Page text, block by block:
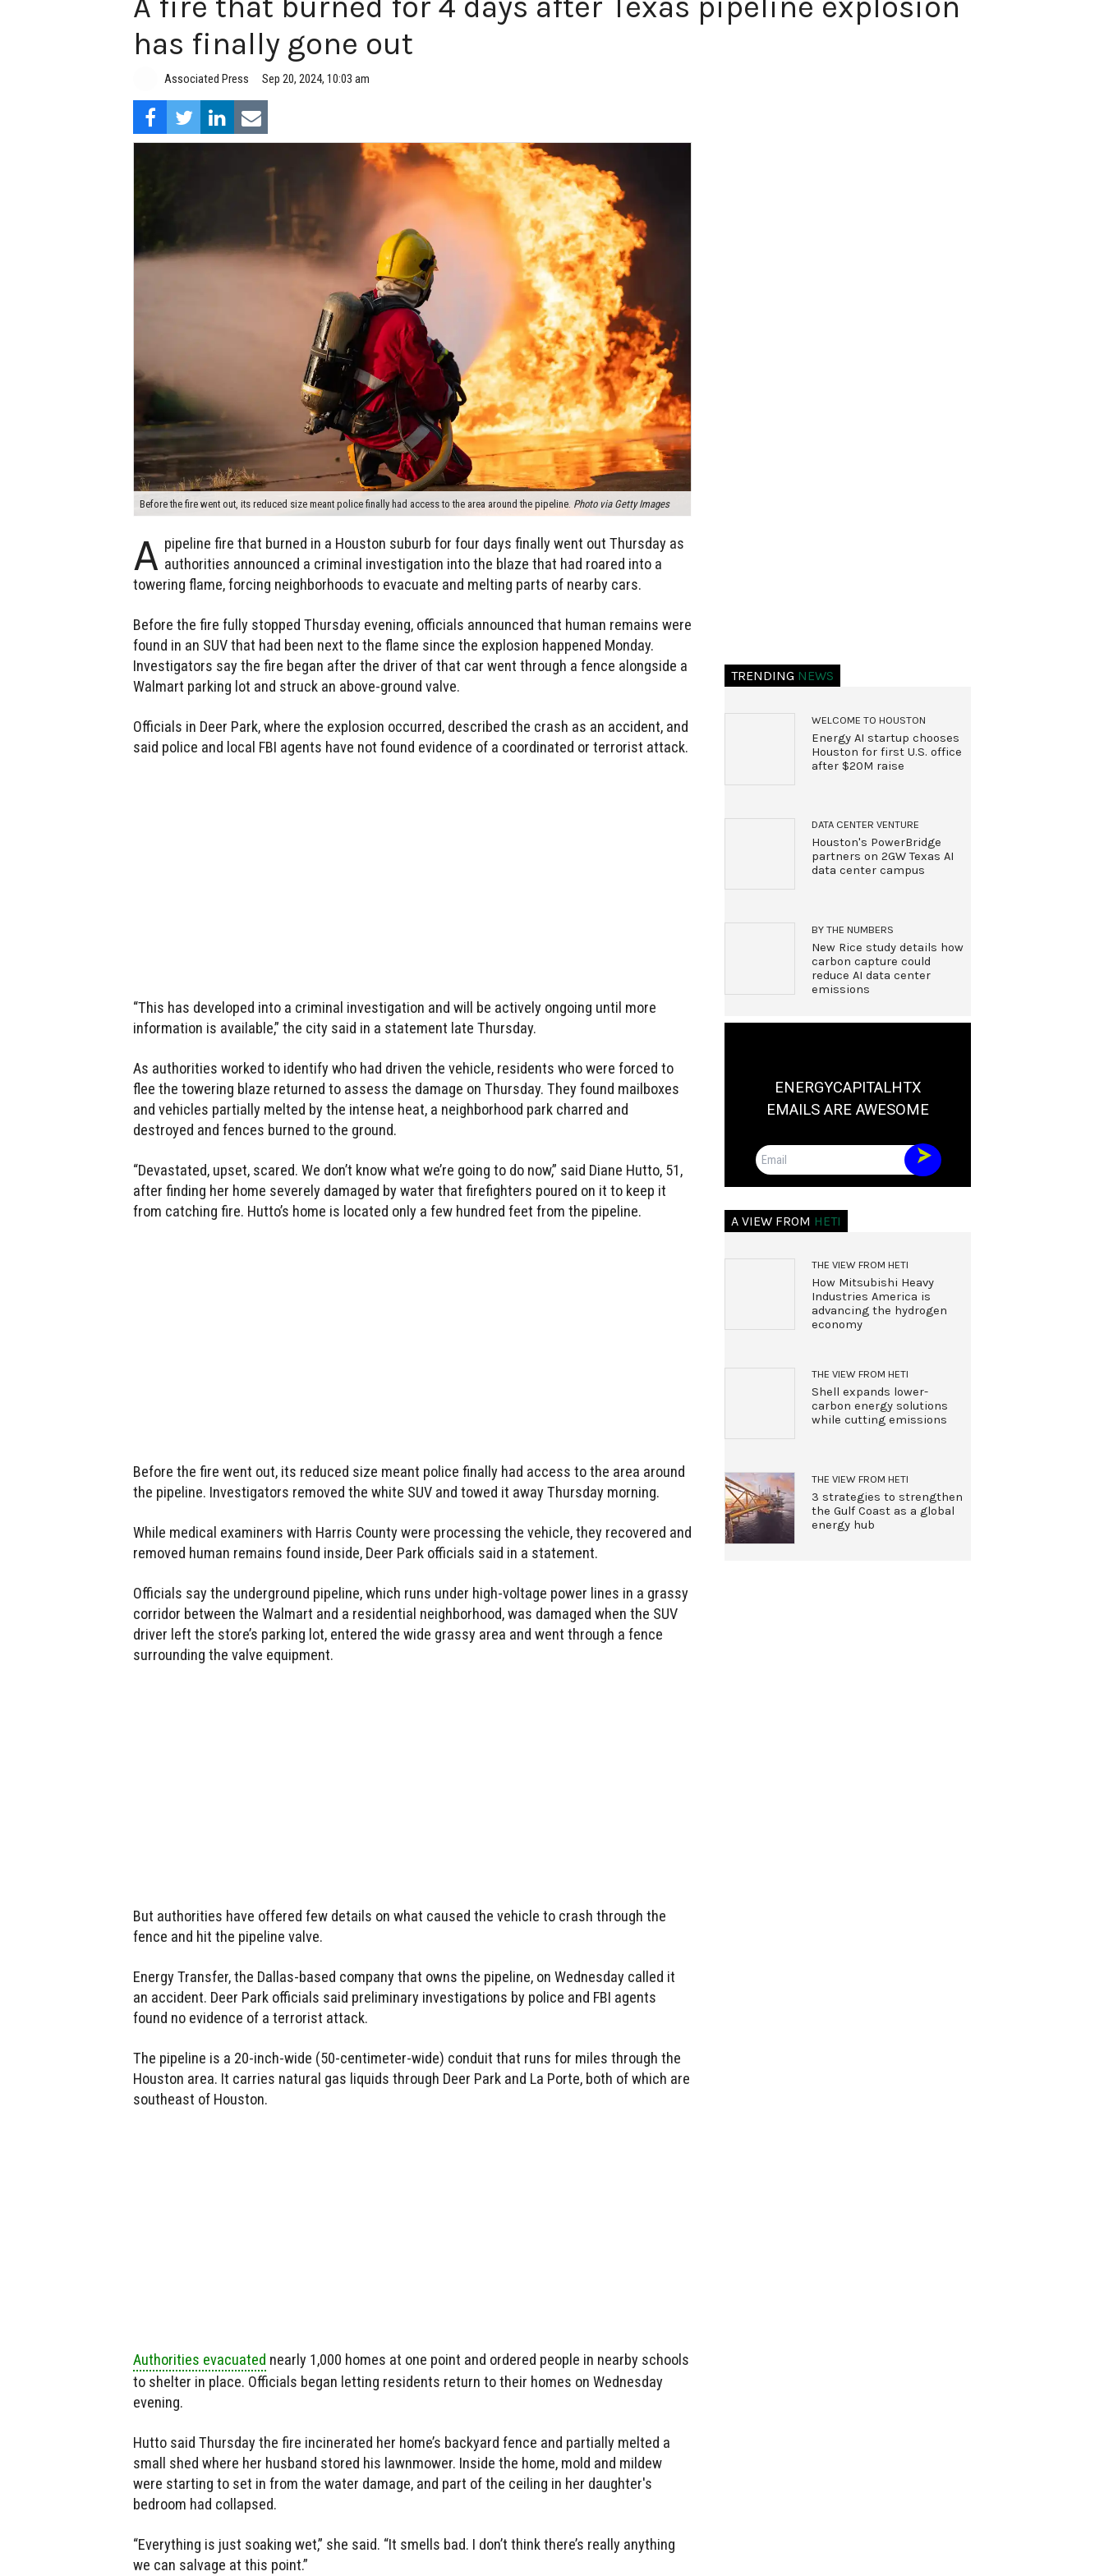
has finally gone out
Associated Press Sep 20, 2024, 10:03 am
Before the fire went out, its reduced size meant police finally had access to the area around the pipeline. Photo via Getty Images
A pipeline fire that burned in a Houston suburb for four days finally went out Thursday as
authorities announced a criminal investigation into the blaze that had roared into a
towering flame, forcing neighborhoods to evacuate and melting parts of nearby cars.
Before the fire fully stopped Thursday evening, officials announced that human remains were
found in an SUV that had been next to the flame since the explosion happened Monday.
Investigators say the fire began after the driver of that car went through a fence alongside a
Walmart parking lot and struck an above-ground valve.
Officials in Deer Park, where the explosion occurred, described the crash as an accident, and
said police and local FBI agents have not found evidence of a coordinated or terrorist attack.
“This has developed into a criminal investigation and will be actively ongoing until more
information is available,” the city said in a statement late Thursday.
As authorities worked to identify who had driven the vehicle, residents who were forced to
flee the towering blaze returned to assess the damage on Thursday. They found mailboxes
and vehicles partially melted by the intense heat, a neighborhood park charred and
destroyed and fences burned to the ground.
“Devastated, upset, scared. We don’t know what we’re going to do now,” said Diane Hutto, 51,
after finding her home severely damaged by water that firefighters poured on it to keep it
from catching fire. Hutto’s home is located only a few hundred feet from the pipeline.
Before the fire went out, its reduced size meant police finally had access to the area around
the pipeline. Investigators removed the white SUV and towed it away Thursday morning.
While medical examiners with Harris County were processing the vehicle, they recovered and
removed human remains found inside, Deer Park officials said in a statement.
Officials say the underground pipeline, which runs under high-voltage power lines in a grassy
corridor between the Walmart and a residential neighborhood, was damaged when the SUV
driver left the store’s parking lot, entered the wide grassy area and went through a fence
surrounding the valve equipment.
But authorities have offered few details on what caused the vehicle to crash through the
fence and hit the pipeline valve.
Energy Transfer, the Dallas-based company that owns the pipeline, on Wednesday called it
an accident. Deer Park officials said preliminary investigations by police and FBI agents
found no evidence of a terrorist attack.
The pipeline is a 20-inch-wide (50-centimeter-wide) conduit that runs for miles through the
Houston area. It carries natural gas liquids through Deer Park and La Porte, both of which are
southeast of Houston.
Authorities evacuated nearly 1,000 homes at one point and ordered people in nearby schools
to shelter in place. Officials began letting residents return to their homes on Wednesday
evening.
Hutto said Thursday the fire incinerated her home’s backyard fence and partially melted a
small shed where her husband stored his lawnmower. Inside the home, mold and mildew
were starting to set in from the water damage, and part of the ceiling in her daughter's
bedroom had collapsed.
“Everything is just soaking wet,” she said. “It smells bad. I don’t think there’s really anything
we can salvage at this point.”
TRENDING NEWS
WELCOME TO HOUSTON
Energy AI startup chooses
Houston for first U.S. office
after $20M raise
DATA CENTER VENTURE
Houston's PowerBridge
partners on 2GW Texas AI
data center campus
BY THE NUMBERS
New Rice study details how
carbon capture could
reduce AI data center
emissions
ENERGYCAPITALHTX
EMAILS ARE AWESOME
Email
A VIEW FROM HETI
THE VIEW FROM HETI
How Mitsubishi Heavy
Industries America is
advancing the hydrogen
economy
THE VIEW FROM HETI
Shell expands lower-
carbon energy solutions
while cutting emissions
THE VIEW FROM HETI
3 strategies to strengthen
the Gulf Coast as a global
energy hub